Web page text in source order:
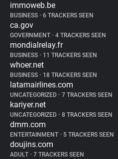
immoweb.be
BUSINESS • 6 TRACKERS SEEN
ca.gov
GOVERNMENT • 4 TRACKERS SEEN
mondialrelay.fr
BUSINESS • 11 TRACKERS SEEN
whoer.net
BUSINESS • 18 TRACKERS SEEN
latamairlines.com
UNCATEGORIZED • 7 TRACKERS SEEN
kariyer.net
UNCATEGORIZED • 8 TRACKERS SEEN
dmm.com
ENTERTAINMENT • 5 TRACKERS SEEN
doujins.com
ADULT • 7 TRACKERS SEEN